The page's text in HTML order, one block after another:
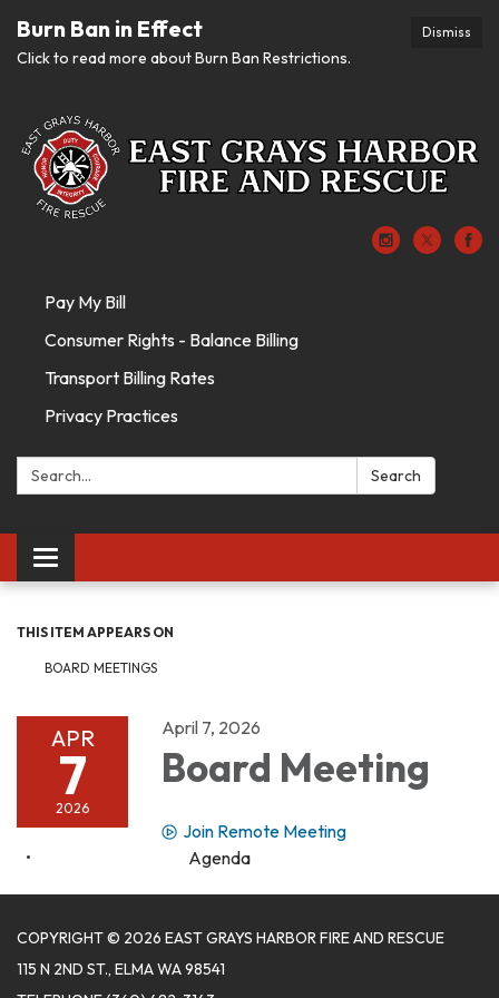
Dismiss
Burn Ban in Effect
Click to read more about Burn Ban Restrictions.
Pay My Bill
Consumer Rights - Balance Billing
Transport Billing Rates
Privacy Practices
Search: Search
Toggle
navigation
THIS ITEM APPEARS ON
BOARD MEETINGS
APR
7
2026
April 7, 2026
Board Meeting
Join Remote Meeting
Agenda
COPYRIGHT © 2026 EAST GRAYS HARBOR FIRE AND RESCUE
115 N 2ND ST., ELMA WA 98541